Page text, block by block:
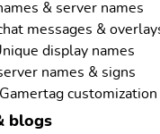
& server names
messages &
display names
names & signs
customization
blogs